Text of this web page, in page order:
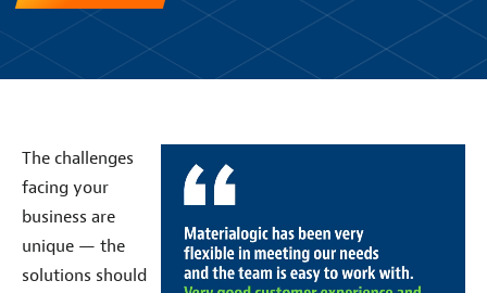
The challenges
facing your
business are
unique — the
solutions should